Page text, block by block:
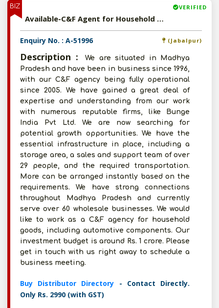
BIZ VERIFIED
Available-C&F Agent for Household Goods, Including Automotive Components In Jabalpur
Enquiry No. : A-51996 (Jabalpur)
Description :
We are situated in Madhya
Pradesh and have been in business since 1996,
with our C&F agency being fully operational
since 2005. We have gained a great deal of
expertise and understanding from our work
with numerous reputable firms, like Bunge
India Pvt Ltd. We are now searching for
potential growth opportunities. We have the
essential infrastructure in place, including a
storage area, a sales and support team of over
29 people, and the required transportation.
More can be arranged instantly based on the
requirements. We have strong connections
throughout Madhya Pradesh and currently
serve over 60 wholesale businesses. We would
like to work as a C&F agency for household
goods, including automotive components. Our
investment budget is around Rs. 1 crore. Please
get in touch with us right away to schedule a
business meeting.
Buy Distributor Directory - Contact Directly.
Only Rs. 2990 (with GST)